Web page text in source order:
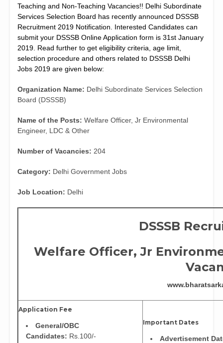
Teaching and Non-Teaching Vacancies!! Delhi Subordinate
Services Selection Board has recently announced DSSSB
Recruitment 2019 Notification. Interested Candidates can
submit your DSSSB Online Application form is 31st January
2019. Read further to get eligibility criteria, age limit,
selection procedure and others related to DSSSB Delhi
Jobs 2019 are given below:
Organization Name: Delhi Subordinate Services Selection
Board (DSSSB)
Name of the Posts: Welfare Officer, Jr Environmental
Engineer, LDC & Other
Number of Vacancies: 204
Category: Delhi Government Jobs
Job Location: Delhi
DSSSB
Welfare Officer, Jr
Application Fee
General/OBC
Candidates: Rs.100/-
Important Dates
Advertisement